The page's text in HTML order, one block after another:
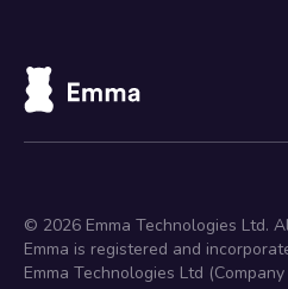
© 2026 Emma Technologies Ltd.
Emma is registered and
Emma Technologies Ltd